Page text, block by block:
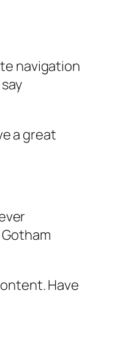
navigation
a great
Have